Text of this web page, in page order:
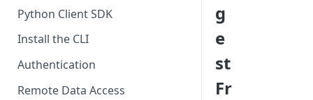
Python Client SDK
Install the CLI
Authentication
Remote Data Access
g
e
st
Fr